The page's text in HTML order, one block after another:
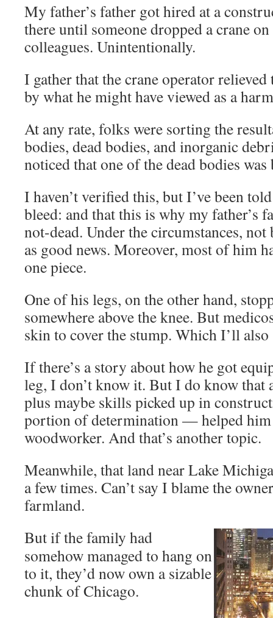
My father’s father got hired at a
there until someone dropped a crane
colleagues. Unintentionally.
I gather that the crane operator
by what he might have viewed as a
At any rate, folks were sorting the
bodies, dead bodies, and inorganic
noticed that one of the dead bodies
I haven’t verified this, but I’ve been
bleed: and that this is why my father’s
not-dead. Under the circumstances, not
as good news. Moreover, most of him
one piece.
One of his legs, on the other hand,
somewhere above the knee. But
skin to cover the stump. Which I’ll also
If there’s a story about how he got
leg, I don’t know it. But I do know that
plus maybe skills picked up in
portion of determination — helped him
woodworker. And that’s another topic.
Meanwhile, that land near Lake
a few times. Can’t say I blame the
farmland.
But if the family had
somehow managed to hang on
to it, they’d now own a sizable
chunk of Chicago.